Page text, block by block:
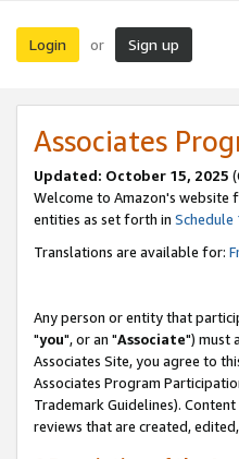
Login or Sign up
Associates
Updated: October 15, 2025
Welcome to Amazon's website
entities as set forth in Schedule
Translations are available for:
Any person or entity that
"you", or an "Associate") must
Associates Site, you agree to
Associates Program
Trademark Guidelines).
reviews that are created,